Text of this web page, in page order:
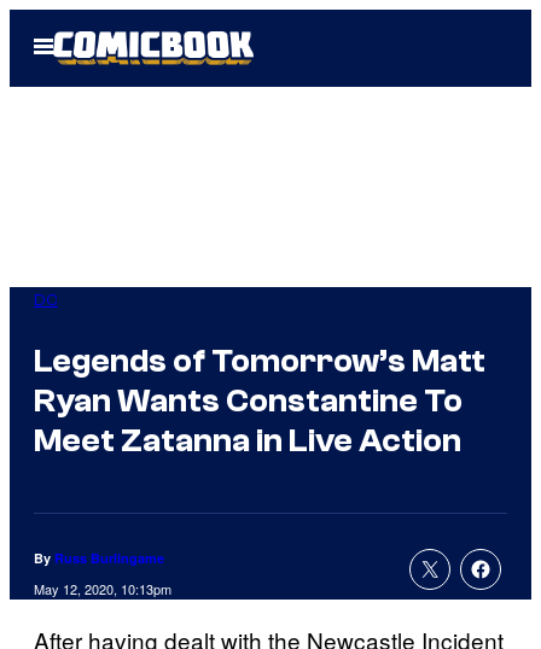
Open
Menu
DC
Legends of Tomorrow’s Matt
Ryan Wants Constantine To
Meet Zatanna in Live Action
By Russ Burlingame
May 12, 2020, 10:13pm
After having dealt with the Newcastle Incident